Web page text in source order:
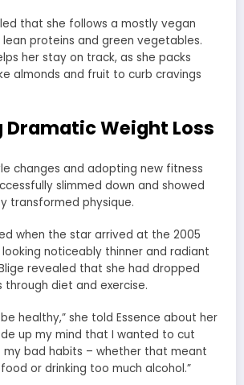
that she follows a mostly vegan
proteins and green vegetables.
her stay on track, as she packs
almonds and fruit to curb cravings
Weight Loss
changes and adopting new fitness
slimmed down and showed
transformed physique.
when the star arrived at the 2005
noticeably thinner and radiant
revealed that she had dropped
through diet and exercise.
healthy,” she told Essence about her
up my mind that I wanted to cut
my bad habits – whether that meant
or drinking too much alcohol.”